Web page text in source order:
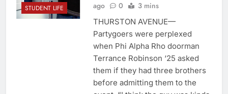
STUDENT LIFE
ago
0 3 mins
THURSTON AVENUE—
Partygoers were perplexed
when Phi Alpha Rho doorman
Terrance Robinson ‘25 asked
them if they had three brothers
before admitting them to the